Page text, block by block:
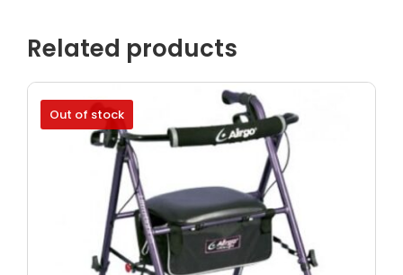
Related products
Out of stock